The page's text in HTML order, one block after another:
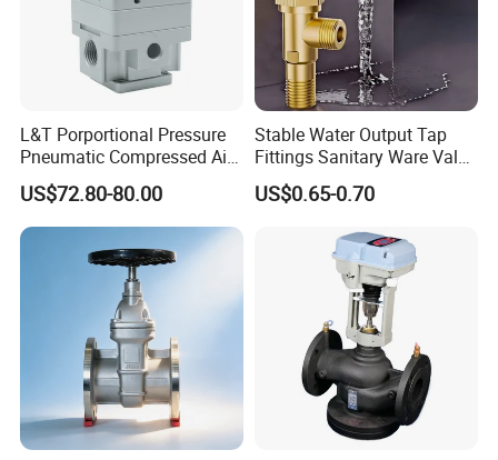
Company Profile
L&T Porportional Pressure
Pneumatic Compressed Air
Solenoid Valve Die-Cast
DC24V Analog Output Epv
Series Regulator
US$72.80-80.00
Stable Water Output Tap
Fittings Sanitary Ware Valve
Uniform Flow Rate Control
US$0.65-0.70